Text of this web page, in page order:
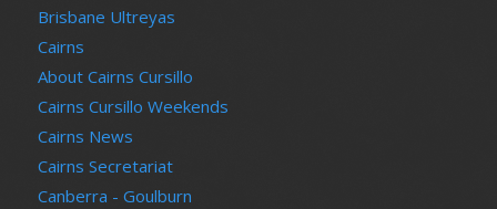
Brisbane Ultreyas
Cairns
About Cairns Cursillo
Cairns Cursillo Weekends
Cairns News
Cairns Secretariat
Canberra - Goulburn